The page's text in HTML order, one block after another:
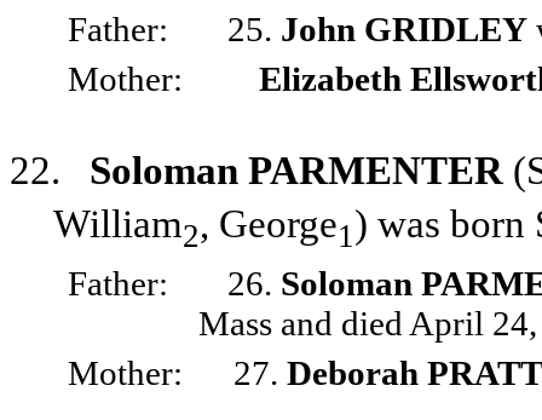
Father: 25. John GRIDLEY
Mother:
Elizabeth
22. Soloman PARMENTER
William2, George1 ) was born
Father: 26. Soloman
Mass and died April
Mother:
27. Deborah PRATT